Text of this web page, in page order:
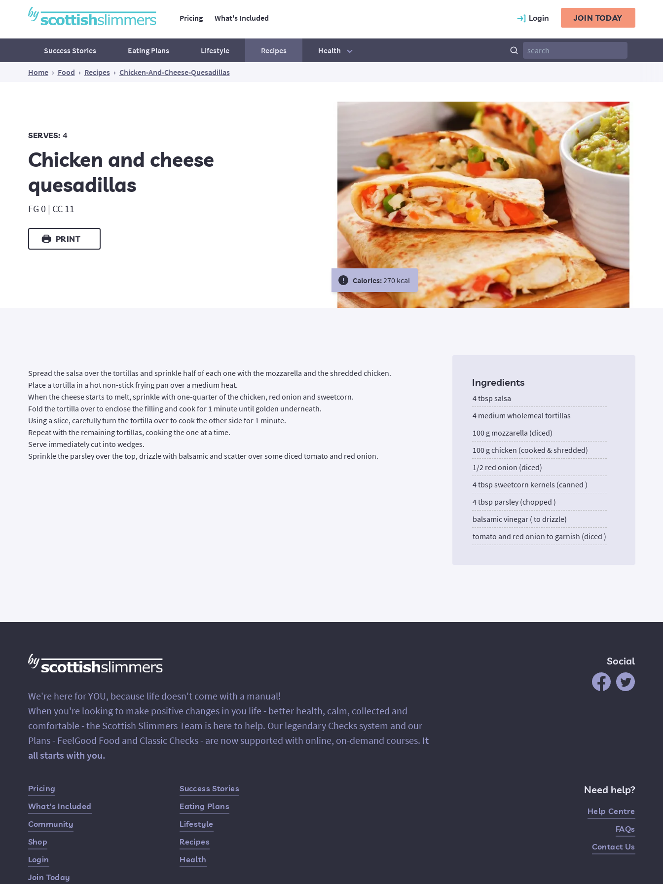
Pricing What's Included Login JOIN TODAY
Success Stories Eating Plans Lifestyle Recipes Health
comfort zone?
Reclaim Your Peace of Mind
Think Yourself Slim
Home › Food › Recipes › Chicken-And-Cheese-Quesadillas
SERVES: 4
Chicken and cheese
quesadillas
FG 0 | CC 11
PRINT
Calories:270 kcal
Ingredients
4 tbsp salsa
4 medium wholemeal tortillas
100 g mozzarella (diced)
100 g chicken (cooked & shredded)
1/2 red onion (diced)
4 tbsp sweetcorn kernels (canned )
4 tbsp parsley (chopped )
balsamic vinegar ( to drizzle)
tomato and red onion to garnish (diced )
Spread the salsa over the tortillas and sprinkle half of each one with the mozzarella and the shredded chicken.
Place a tortilla in a hot non-stick frying pan over a medium heat.
When the cheese starts to melt, sprinkle with one-quarter of the chicken, red onion and sweetcorn.
Fold the tortilla over to enclose the filling and cook for 1 minute until golden underneath.
Using a slice, carefully turn the tortilla over to cook the other side for 1 minute.
Repeat with the remaining tortillas, cooking the one at a time.
Serve immediately cut into wedges.
Sprinkle the parsley over the top, drizzle with balsamic and scatter over some diced tomato and red onion.
We're here for YOU, because life doesn't come with a manual!
When you're looking to make positive changes in you life - better health, calm, collected and
comfortable - the Scottish Slimmers Team is here to help. Our legendary Checks system and our
Plans - FeelGood Food and Classic Checks - are now supported with online, on-demand courses. It
all starts with you.
Social
Quick Links
Pricing
What's Included
Community
Shop
Login
Join Today
Success Stories
Eating Plans
Lifestyle
Recipes
Health
Need help?
Help Centre
FAQs
Contact Us